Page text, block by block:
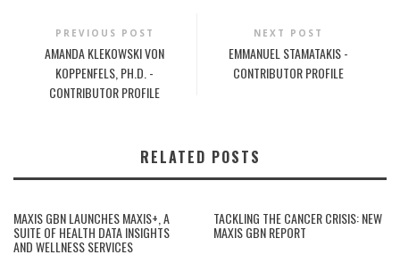
PREVIOUS POST
AMANDA KLEKOWSKI VON
KOPPENFELS, PH.D. -
CONTRIBUTOR PROFILE
NEXT POST
EMMANUEL STAMATAKIS -
CONTRIBUTOR PROFILE
RELATED POSTS
MAXIS GBN LAUNCHES MAXIS+, A
SUITE OF HEALTH DATA INSIGHTS
AND WELLNESS SERVICES
TACKLING THE CANCER CRISIS: NEW
MAXIS GBN REPORT